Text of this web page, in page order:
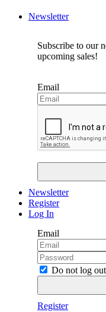
Newsletter
Subscribe to our
upcoming sales!
Email
Newsletter
Register
Log In
Email
Do not log out
Register